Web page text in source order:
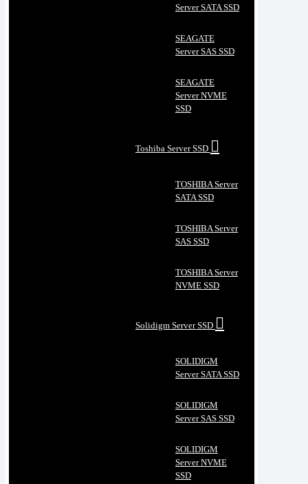
Server SATA SSD
SEAGATE
Server SAS SSD
SEAGATE
Server NVME
SSD
Toshiba Server SSD
TOSHIBA Server
SATA SSD
TOSHIBA Server
SAS SSD
TOSHIBA Server
NVME SSD
Solidigm Server SSD
SOLIDIGM
Server SATA SSD
SOLIDIGM
Server SAS SSD
SOLIDIGM
Server NVME
SSD